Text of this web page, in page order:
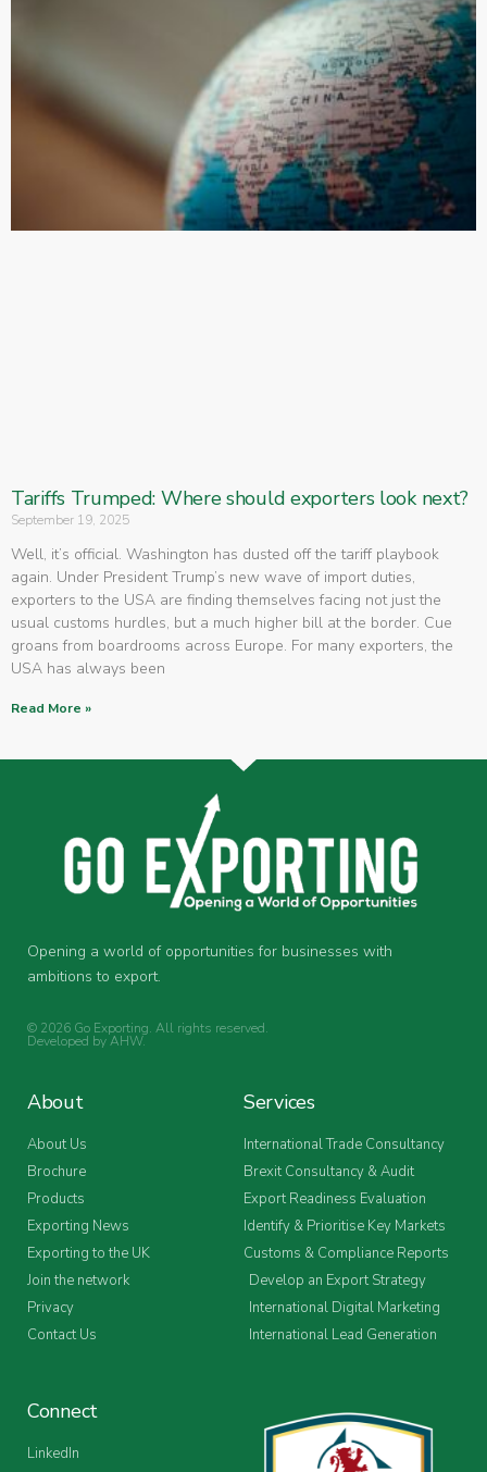
Tariffs Trumped: Where should exporters look next?
September 19, 2025
Well, it’s official. Washington has dusted off the tariff playbook
again. Under President Trump’s new wave of import duties,
exporters to the USA are finding themselves facing not just the
usual customs hurdles, but a much higher bill at the border. Cue
groans from boardrooms across Europe. For many exporters, the
USA has always been
Read More »
Opening a world of opportunities for businesses with
ambitions to export.
© 2026 Go Exporting. All rights reserved.
Developed byAHW.
About
About Us
Brochure
Products
Exporting News
Exporting to the UK
Join the network
Privacy
Contact Us
Services
International Trade Consultancy
Brexit Consultancy & Audit
Export Readiness Evaluation
Identify & Prioritise Key Markets
Customs & Compliance Reports
Develop an Export Strategy
International Digital Marketing
International Lead Generation
Connect
LinkedIn